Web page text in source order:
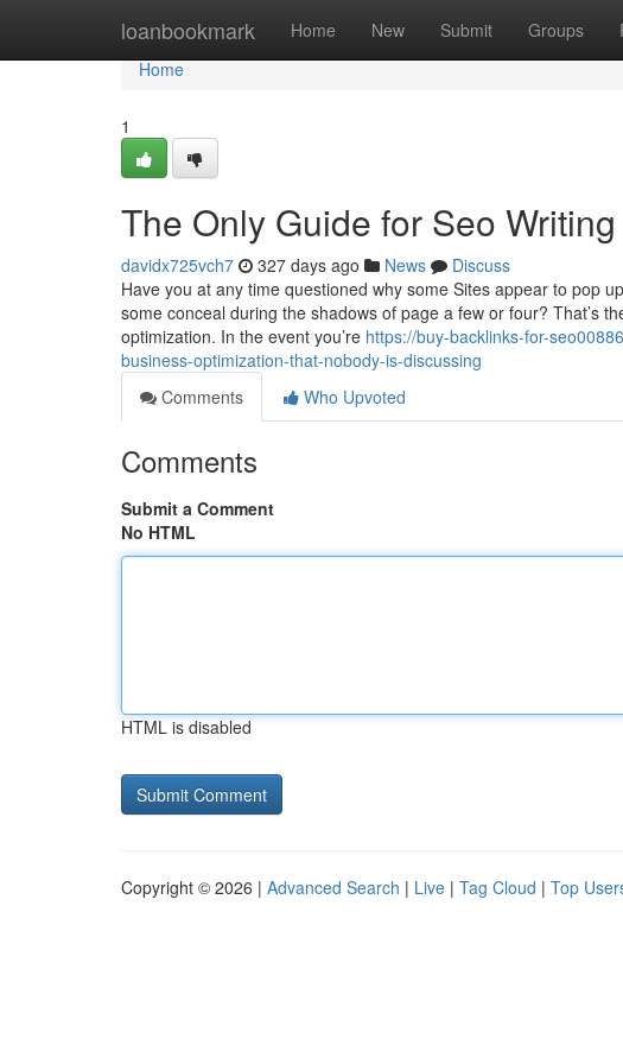
loanbookmark Home New Submit Groups
Home
Home
1
The Only Guide for Seo Writing
davidx725vch7 327 days ago News
Discuss
Have you at any time questioned why some Sites appear to pop
some conceal during the shadows of page a few or four? That’s
optimization. In the event you’re https://buy-backlinks-for-
business-optimization-that-nobody-is-discussing
Comments
Who Upvoted
Comments
Submit a Comment
No HTML
HTML is disabled
Copyright © 2026 | Advanced Search | Live | Tag Cloud | Top